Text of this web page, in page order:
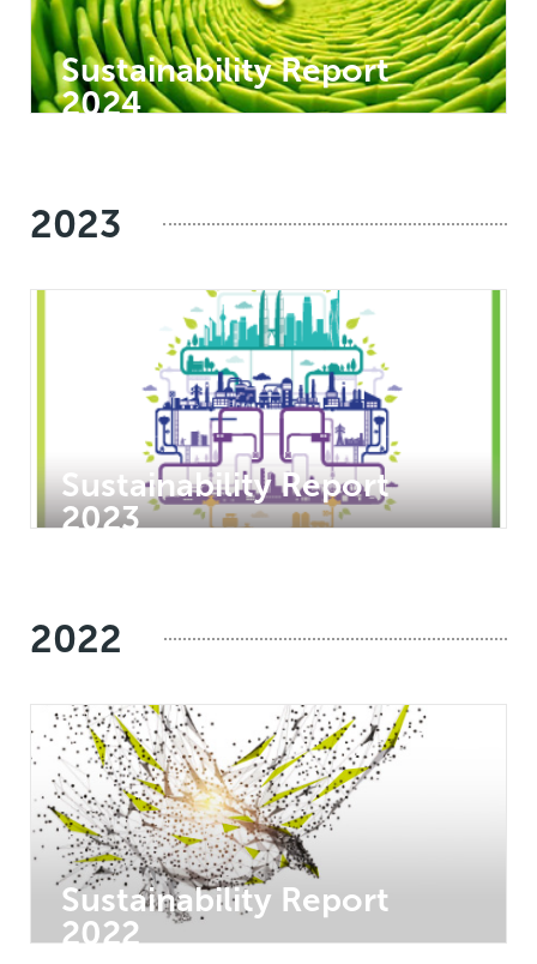
Sustainability Report
2024
2023
Sustainability Report
2023
2022
Sustainability Report
2022